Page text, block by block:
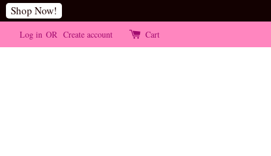
Shop Now!
Log in OR Create account Cart